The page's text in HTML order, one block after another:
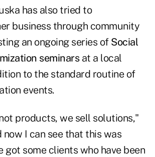
has also tried to
business through community
an ongoing series of Social
seminarsat a local
to the standard routine of
events.
products, we sell solutions,"
now I can see that this was
got some clients who have been